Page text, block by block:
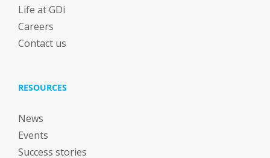
Life at GDi
Careers
Contact us
RESOURCES
News
Events
Success stories